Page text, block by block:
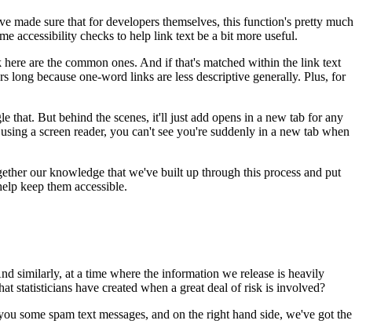
made sure that for developers themselves, this function's pretty much
accessibility checks to help link text be a bit more useful.
are the common ones. And if that's matched within the link text
long because one-word links are less descriptive generally. Plus, for
that. But behind the scenes, it'll just add opens in a new tab for any
a screen reader, you can't see you're suddenly in a new tab when
our knowledge that we've built up through this process and put
keep them accessible.
similarly, at a time where the information we release is heavily
statisticians have created when a great deal of risk is involved?
some spam text messages, and on the right hand side, we've got the